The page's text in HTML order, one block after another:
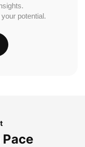
potential.